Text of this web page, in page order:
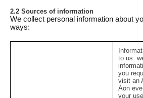
2.2 Sources of information
We collect personal information about
ways:
to us:
you
visit an
Aon
your